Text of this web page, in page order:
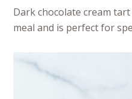
Dark chocolate cream
meal and is perfect for